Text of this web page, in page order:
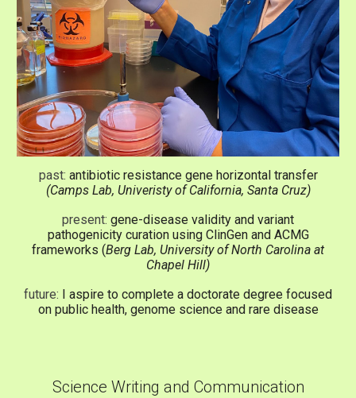
past: antibiotic resistance gene horizontal transfer
(Camps Lab, Univeristy of California, Santa Cruz)
present: gene-disease validity and variant
pathogenicity curation using ClinGen and ACMG
frameworks (Berg Lab, University of North Carolina at
Chapel Hill)
future:
I aspire to complete a doctorate degree focused
on public health, genome science and rare disease
Science Writing and Communication